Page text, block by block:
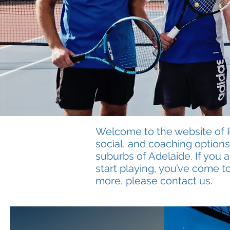
Welcome to the website of
social, and coaching
suburbs of Adelaide. If you
start playing, you’ve come
more, please contact us.